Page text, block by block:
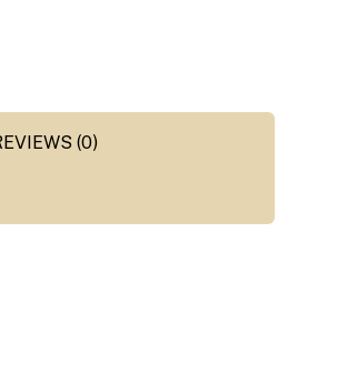
(0)